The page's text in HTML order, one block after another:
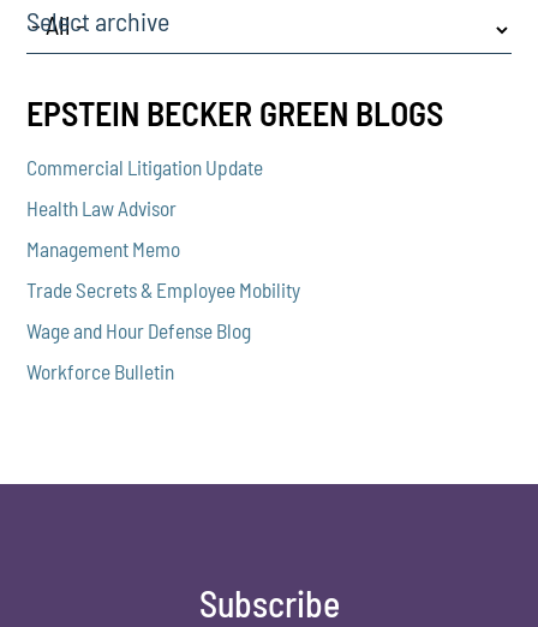
Select archive
EPSTEIN BECKER GREEN BLOGS
Commercial Litigation Update
Health Law Advisor
Management Memo
Trade Secrets & Employee Mobility
Wage and Hour Defense Blog
Workforce Bulletin
Subscribe